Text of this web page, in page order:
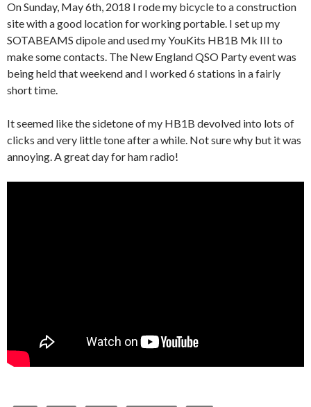
On Sunday, May 6th, 2018 I rode my bicycle to a construction
site with a good location for working portable. I set up my
SOTABEAMS dipole and used my YouKits HB1B Mk III to
make some contacts. The New England QSO Party event was
being held that weekend and I worked 6 stations in a fairly
short time.
It seemed like the sidetone of my HB1B devolved into lots of
clicks and very little tone after a while. Not sure why but it was
annoying. A great day for ham radio!